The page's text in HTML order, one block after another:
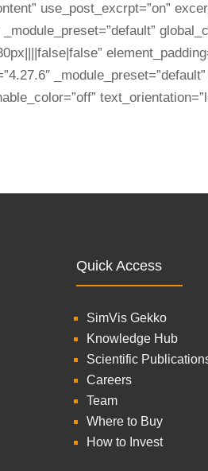
use_post_excrpt=”on”
Quick Access
SimVis Gekko
Knowledge Hub
Scientific
Careers
Team
Where to Buy
How to Invest